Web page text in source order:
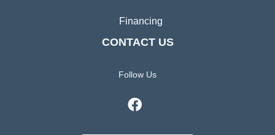
Financing
CONTACT US
Follow Us